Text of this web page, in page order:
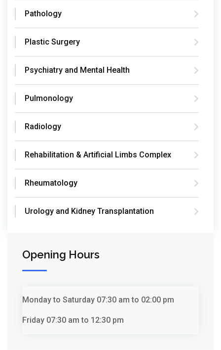
Pathology
Plastic Surgery
Psychiatry and Mental Health
Pulmonology
Radiology
Rehabilitation & Artificial Limbs Complex
Rheumatology
Urology and Kidney Transplantation
Opening Hours
Monday to Saturday 07:30 am to 02:00 pm
Friday 07:30 am to 12:30 pm